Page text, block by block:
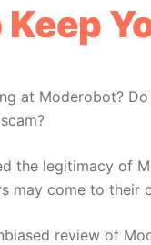
at Moderobot?
the legitimacy of
may come to their
review of